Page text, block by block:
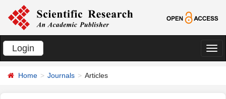
Login
切
Home Journals Articles